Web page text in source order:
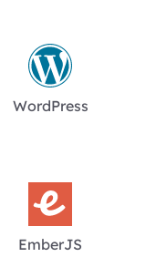
WordPress
EmberJS